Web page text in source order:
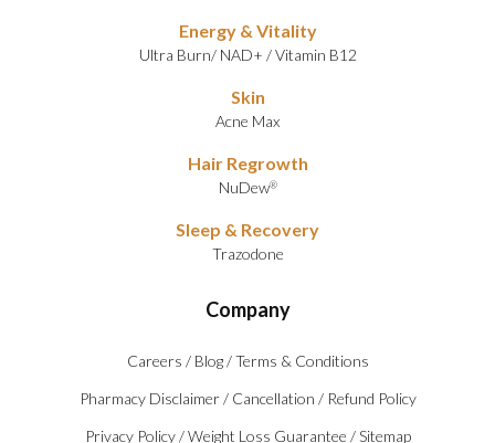
Energy & Vitality
Ultra Burn/ NAD+ /Vitamin B12
Skin
Acne Max
Hair Regrowth
NuDew®
Sleep & Recovery
Trazodone
Company
Careers / Blog /Terms & Conditions
Pharmacy Disclaimer / Cancellation / Refund Policy
Privacy Policy /Weight Loss Guarantee /Sitemap